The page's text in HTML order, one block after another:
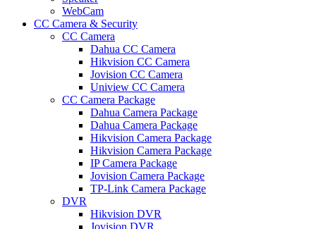
WebCam
CC Camera & Security
CC Camera
Dahua CC Camera
Hikvision CC Camera
Jovision CC Camera
Uniview CC Camera
CC Camera Package
Dahua Camera Package
Dahua Camera Package
Hikvision Camera Package
Hikvision Camera Package
IP Camera Package
Jovision Camera Package
TP-Link Camera Package
DVR
Hikvision DVR
Jovision DVR